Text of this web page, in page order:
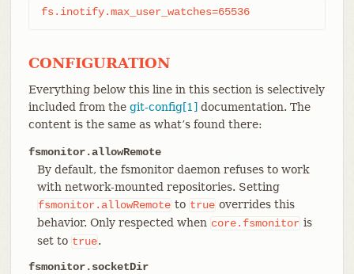
fs.inotify.max_user_watches=65536
CONFIGURATION
Everything below this line in this section is selectively
included from the git-config[1] documentation. The
content is the same as what’s found there:
fsmonitor.allowRemote
By default, the fsmonitor daemon refuses to work
with network-mounted repositories. Setting
fsmonitor.allowRemote to true overrides this
behavior. Only respected when core.fsmonitor is
set to true.
fsmonitor.socketDir